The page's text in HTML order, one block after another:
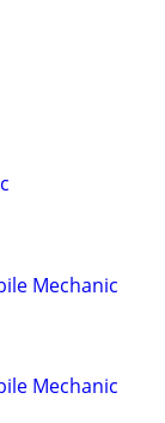
Mechanic
Mechanic